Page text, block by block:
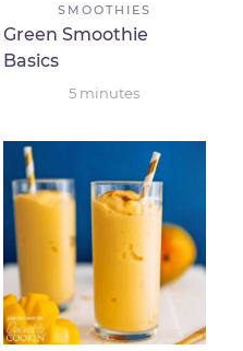
SMOOTHIES
Green Smoothie
Basics
5 minutes